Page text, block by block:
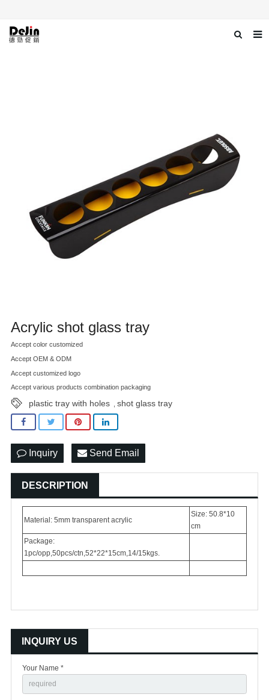
Acrylic shot glass tray
Accept color customized
Accept OEM & ODM
Accept customized logo
Accept various products combination packaging
plastic tray with holes shot glass tray
Inquiry Send Email
DESCRIPTION
Material: 5mm transparent acrylic
Size: 50.8*10
cm
Package:
1pc/opp,50pcs/ctn,52*22*15cm,14/15kgs.
INQUIRY US
Your Name *